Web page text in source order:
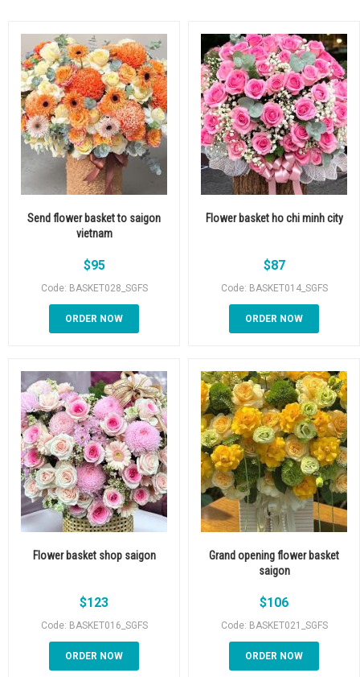
Send flower basket to saigon
vietnam
$95
Code: BASKET028_SGFS
ORDER NOW
Flower basket ho chi minh city
$87
Code: BASKET014_SGFS
ORDER NOW
Flower basket shop saigon
$123
Code: BASKET016_SGFS
ORDER NOW
Grand opening flower basket
saigon
$106
Code: BASKET021_SGFS
ORDER NOW